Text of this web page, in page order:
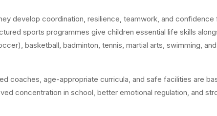
develop coordination, resilience, teamwork, and confidence
sports programmes give children essential life skills
basketball, badminton, tennis, martial arts, swimming,
coaches, age-appropriate curricula, and safe facilities are
concentration in school, better emotional regulation, and